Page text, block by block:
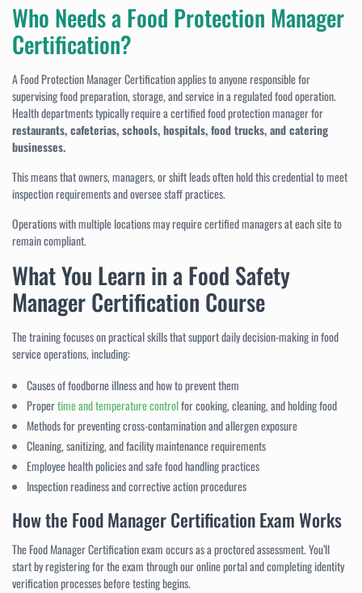
Who Needs a Food Protection Manager
Certification?
A Food Protection Manager Certification applies to anyone responsible for
supervising food preparation, storage, and service in a regulated food operation.
Health departments typically require a certified food protection manager for
restaurants, cafeterias, schools, hospitals, food trucks, and catering
businesses.
This means that owners, managers, or shift leads often hold this credential to meet
inspection requirements and oversee staff practices.
Operations with multiple locations may require certified managers at each site to
remain compliant.
What You Learn in a Food Safety
Manager Certification Course
The training focuses on practical skills that support daily decision-making in food
service operations, including:
Causes of foodborne illness and how to prevent them
Propertime and temperature controlfor cooking, cleaning, and holding food
Methods for preventing cross-contamination and allergen exposure
Cleaning, sanitizing, and facility maintenance requirements
Employee health policies and safe food handling practices
Inspection readiness and corrective action procedures
How the Food Manager Certification Exam Works
The Food Manager Certification exam occurs as a proctored assessment. You’ll
start by registering for the exam through our online portal and completing identity
verification processes before testing begins.